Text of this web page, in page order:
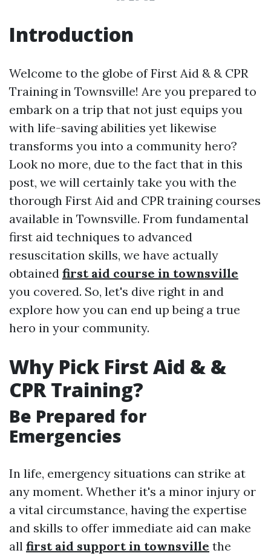
Introduction
Welcome to the globe of First Aid & & CPR
Training in Townsville! Are you prepared to
embark on a trip that not just equips you
with life-saving abilities yet likewise
transforms you into a community hero?
Look no more, due to the fact that in this
post, we will certainly take you with the
thorough First Aid and CPR training courses
available in Townsville. From fundamental
first aid techniques to advanced
resuscitation skills, we have actually
obtained first aid course in townsville
you covered. So, let's dive right in and
explore how you can end up being a true
hero in your community.
Why Pick First Aid & &
CPR Training?
Be Prepared for
Emergencies
In life, emergency situations can strike at
any moment. Whether it's a minor injury or
a vital circumstance, having the expertise
and skills to offer immediate aid can make
all first aid support in townsville the